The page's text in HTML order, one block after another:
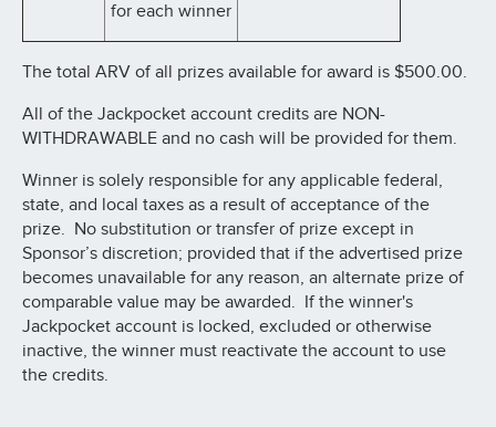
for each winner
The total ARV of all prizes available for award is $500.00.
All of the Jackpocket account credits are NON-
WITHDRAWABLE and no cash will be provided for them.
Winner is solely responsible for any applicable federal,
state, and local taxes as a result of acceptance of the
prize. No substitution or transfer of prize except in
Sponsor’s discretion; provided that if the advertised prize
becomes unavailable for any reason, an alternate prize of
comparable value may be awarded. If the winner's
Jackpocket account is locked, excluded or otherwise
inactive, the winner must reactivate the account to use
the credits.